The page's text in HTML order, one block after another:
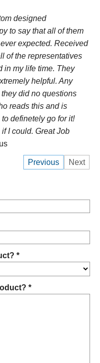
designed
to say that all of them
expected. Received
of the representatives
in my life time. They
helpful. Any
did no questions
reads this and is
definetely go for it!
I could. Great Job
Previous
Next
*
*